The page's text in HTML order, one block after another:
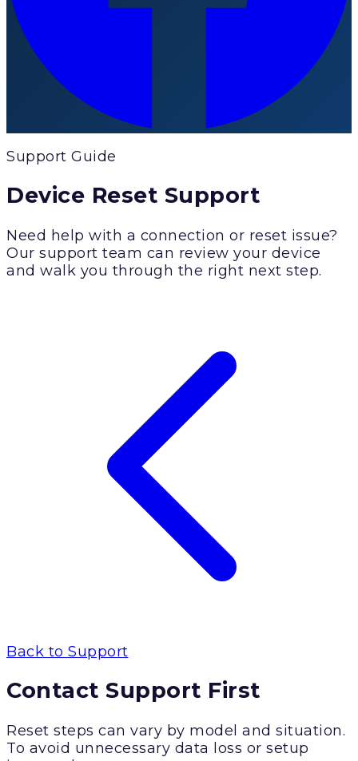
Support Guide
Device Reset Support
Need help with a connection or reset issue?
Our support team can review your device
and walk you through the right next step.
Back to Support
Contact Support First
Reset steps can vary by model and situation.
To avoid unnecessary data loss or setup